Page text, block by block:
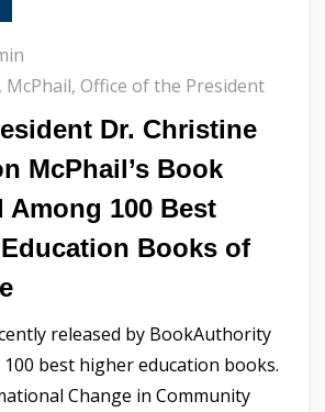
, McPhail, Office of the President
Dr. Christine
McPhail’s Book
Among 100 Best
Books of
released by BookAuthority
best higher education books.
Change in Community